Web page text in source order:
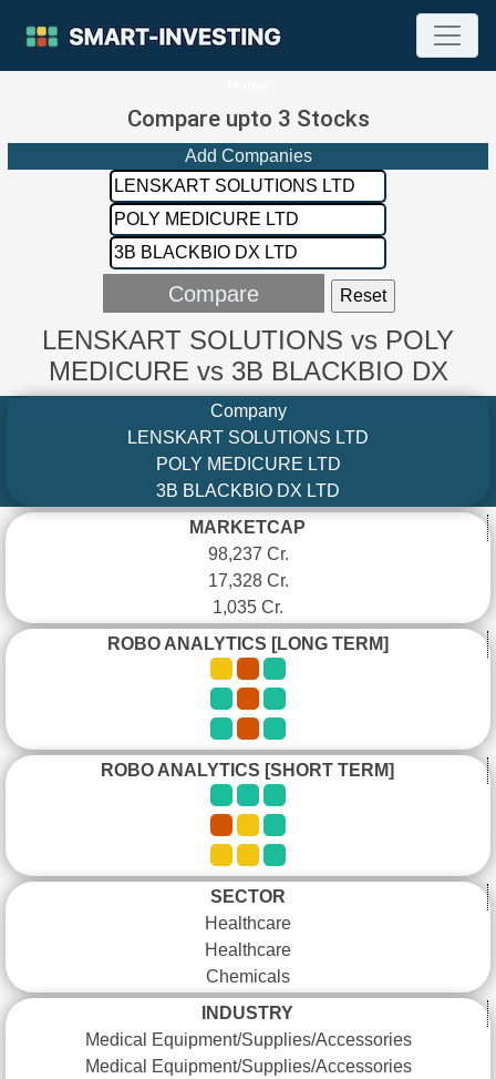
Compare upto 3 Stocks
Add Companies
LENSKART SOLUTIONS vs POLY
MEDICURE vs 3B BLACKBIO DX
Company
LENSKART SOLUTIONS LTD
POLY MEDICURE LTD
3B BLACKBIO DX LTD
MARKETCAP
98,237 Cr.
17,328 Cr.
1,035 Cr.
ROBO ANALYTICS [LONG TERM]
ROBO ANALYTICS [SHORT TERM]
SECTOR
Healthcare
Healthcare
Chemicals
INDUSTRY
Medical Equipment/Supplies/Accessories
Medical Equipment/Supplies/Accessories